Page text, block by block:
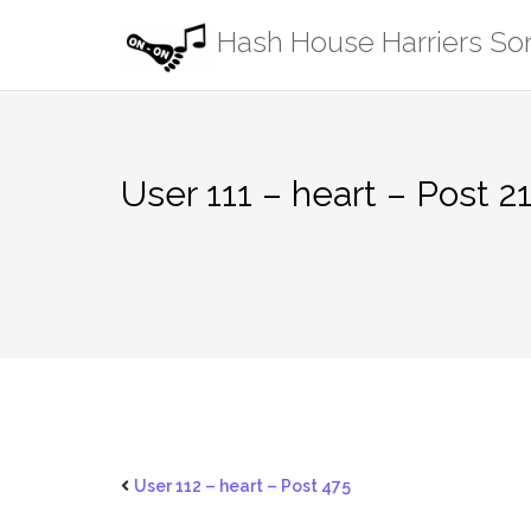
Hash House Harriers
User 111 – heart – Post 21
User 112 – heart – Post 475